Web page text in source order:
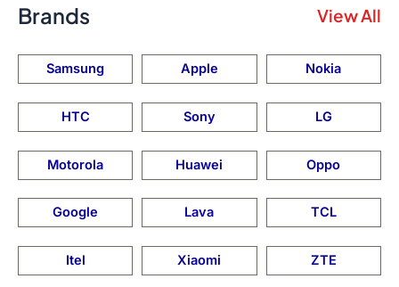
Brands View All
Samsung Apple Nokia
HTC Sony LG
Motorola Huawei Oppo
Google Lava TCL
Itel Xiaomi ZTE